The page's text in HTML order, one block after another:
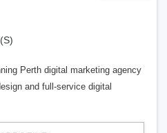
Perth digital marketing agency
and full-service digital